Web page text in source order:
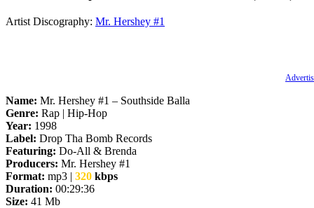
Artist Discography: Mr. Hershey #1
Name: Mr. Hershey #1 – Southside Balla
Genre: Rap | Hip-Hop
Year: 1998
Label: Drop Tha Bomb Records
Featuring: Do-All & Brenda
Producers: Mr. Hershey #1
Format: mp3 | 320 kbps
Duration: 00:29:36
Size: 41 Mb